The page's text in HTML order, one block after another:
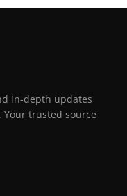
in-depth updates
trusted source